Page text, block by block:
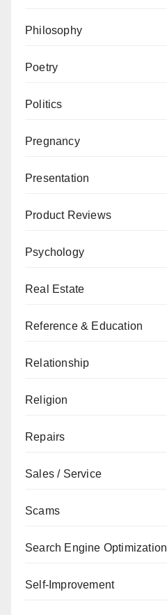
Philosophy
Poetry
Politics
Pregnancy
Presentation
Product Reviews
Psychology
Real Estate
Reference & Education
Relationship
Religion
Repairs
Sales / Service
Scams
Search Engine Optimization
Self-Improvement